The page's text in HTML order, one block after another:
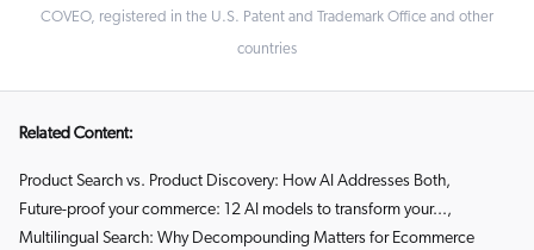
COVEO, registered in the U.S. Patent and Trademark Office and other
countries
Related Content:
Product Search vs. Product Discovery: How AI Addresses Both,
Future-proof your commerce: 12 AI models to transform your...,
Multilingual Search: Why Decompounding Matters for Ecommerce